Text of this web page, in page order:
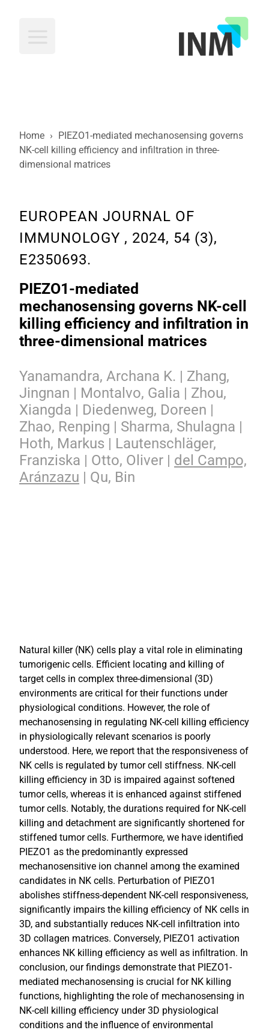
Home › PIEZO1-mediated mechanosensing governs
NK-cell killing efficiency and infiltration in three-
dimensional matrices
EUROPEAN JOURNAL OF
IMMUNOLOGY , 2024, 54 (3),
E2350693.
PIEZO1-mediated
mechanosensing governs NK-cell
killing efficiency and infiltration in
three-dimensional matrices
Yanamandra, Archana K. | Zhang,
Jingnan | Montalvo, Galia | Zhou,
Xiangda | Diedenweg, Doreen |
Zhao, Renping | Sharma, Shulagna |
Hoth, Markus | Lautenschläger,
Franziska | Otto, Oliver | del Campo,
Aránzazu | Qu, Bin
Natural killer (NK) cells play a vital role in eliminating
tumorigenic cells. Efficient locating and killing of
target cells in complex three-dimensional (3D)
environments are critical for their functions under
physiological conditions. However, the role of
mechanosensing in regulating NK-cell killing efficiency
in physiologically relevant scenarios is poorly
understood. Here, we report that the responsiveness of
NK cells is regulated by tumor cell stiffness. NK-cell
killing efficiency in 3D is impaired against softened
tumor cells, whereas it is enhanced against stiffened
tumor cells. Notably, the durations required for NK-cell
killing and detachment are significantly shortened for
stiffened tumor cells. Furthermore, we have identified
PIEZO1 as the predominantly expressed
mechanosensitive ion channel among the examined
candidates in NK cells. Perturbation of PIEZO1
abolishes stiffness-dependent NK-cell responsiveness,
significantly impairs the killing efficiency of NK cells in
3D, and substantially reduces NK-cell infiltration into
3D collagen matrices. Conversely, PIEZO1 activation
enhances NK killing efficiency as well as infiltration. In
conclusion, our findings demonstrate that PIEZO1-
mediated mechanosensing is crucial for NK killing
functions, highlighting the role of mechanosensing in
NK-cell killing efficiency under 3D physiological
conditions and the influence of environmental